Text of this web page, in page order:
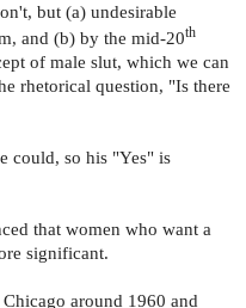
but (a) undesirable
and (b) by the mid-20th
of male slut, which we can
rhetorical question, "Is there
so his "Yes" is
that women who want a
significant.
around 1960 and